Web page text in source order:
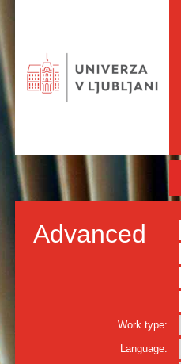
Advanced
Work type:
Language: